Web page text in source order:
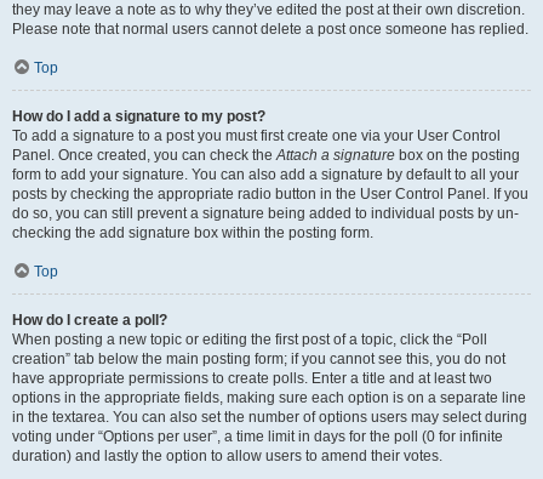
they may leave a note as to why they’ve edited the post at their own discretion.
Please note that normal users cannot delete a post once someone has replied.
Top
How do I add a signature to my post?
To add a signature to a post you must first create one via your User Control
Panel. Once created, you can check theAttach a signature box on the posting
form to add your signature. You can also add a signature by default to all your
posts by checking the appropriate radio button in the User Control Panel. If you
do so, you can still prevent a signature being added to individual posts by un-
checking the add signature box within the posting form.
Top
How do I create a poll?
When posting a new topic or editing the first post of a topic, click the “Poll
creation” tab below the main posting form; if you cannot see this, you do not
have appropriate permissions to create polls. Enter a title and at least two
options in the appropriate fields, making sure each option is on a separate line
in the textarea. You can also set the number of options users may select during
voting under “Options per user”, a time limit in days for the poll (0 for infinite
duration) and lastly the option to allow users to amend their votes.